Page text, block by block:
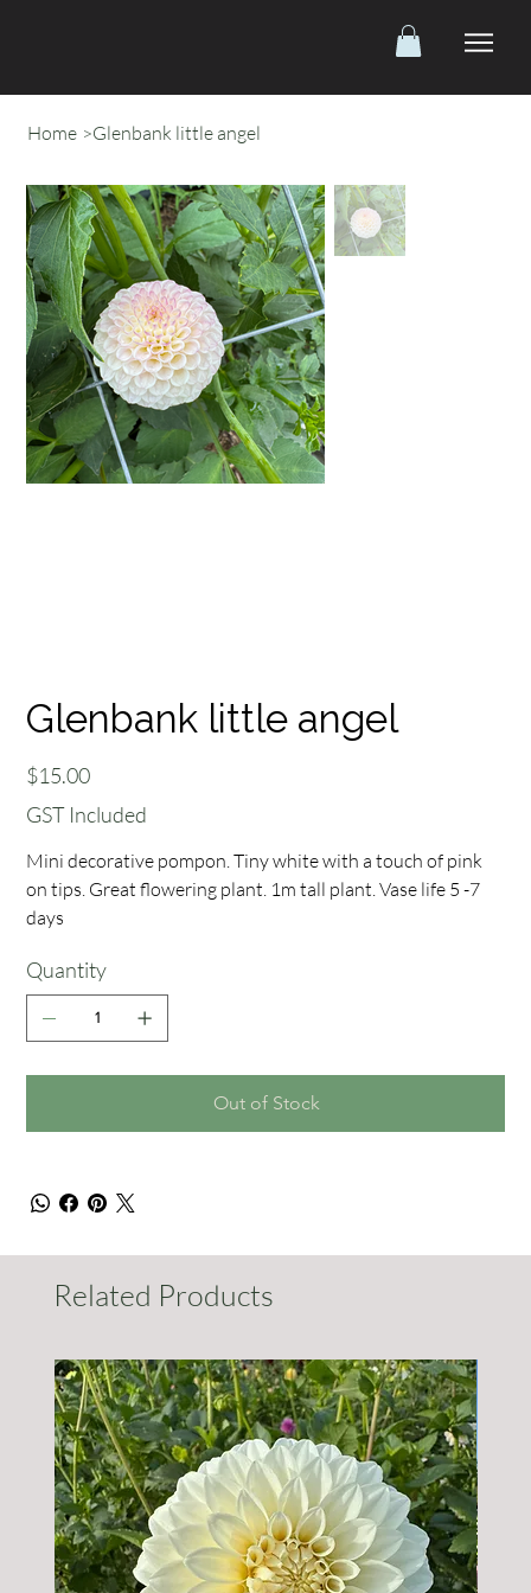
Home >Glenbank little angel
Glenbank little angel
Price
$15.00
GST Included
Mini decorative pompon. Tiny white with a touch of pink
on tips. Great flowering plant. 1m tall plant. Vase life 5 -7
days
Quantity
Out of Stock
Related Products